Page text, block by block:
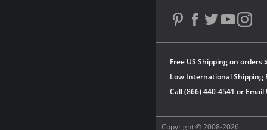
Copyright © 2008-2026
Free US Shipping on orders
Low International Shipping
Call (866) 440-4541 or Email